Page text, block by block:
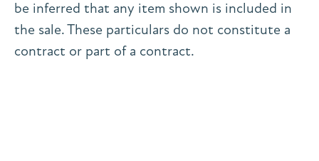
be inferred that any item shown is included in
the sale. These particulars do not constitute a
contract or part of a contract.